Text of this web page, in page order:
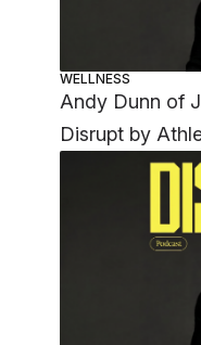
WELLNESS
Andy Dunn of
Disrupt by